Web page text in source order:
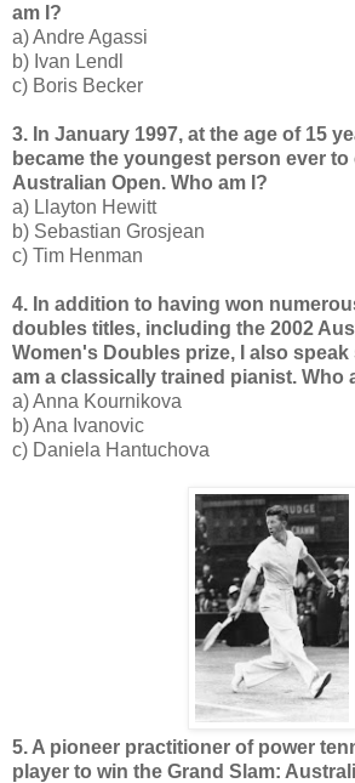
am I?
a) Andre Agassi
b) Ivan Lendl
c) Boris Becker
3. In January 1997, at the age of 15
became the youngest person ever
Australian Open. Who am I?
a) Llayton Hewitt
b) Sebastian Grosjean
c) Tim Henman
4. In addition to having won
doubles titles, including the 2002
Women's Doubles prize, I also
am a classically trained pianist. Who
a) Anna Kournikova
b) Ana Ivanovic
c) Daniela Hantuchova
5. A pioneer practitioner of power
player to win the Grand Slam: